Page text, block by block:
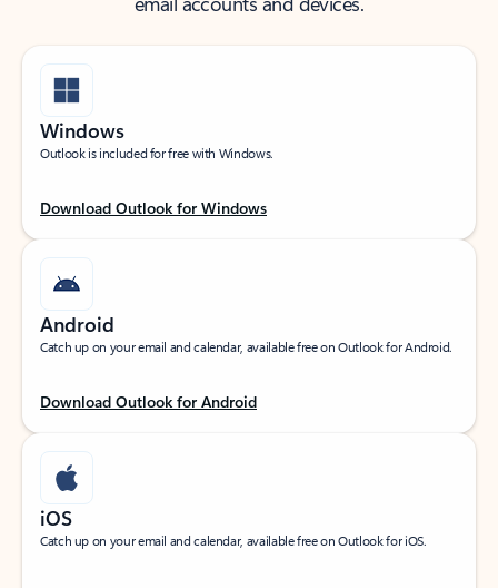
Windows
Outlook is included for free with Windows.
Download Outlook for Windows
Android
Catch up on your email and calendar, available free on Outlook for Android.
Download Outlook for Android
iOS
Catch up on your email and calendar, available free on Outlook for iOS.